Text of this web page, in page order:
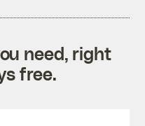
need, right
free.